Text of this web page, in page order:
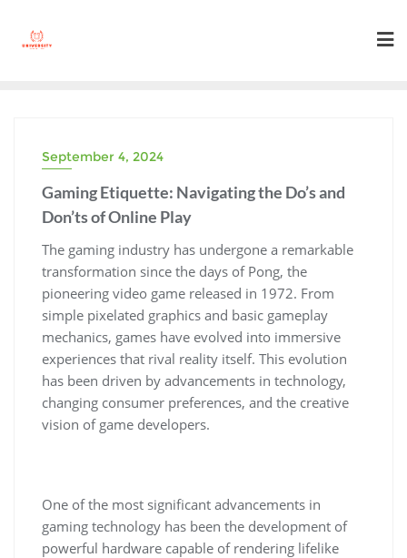
September 4, 2024
Gaming Etiquette: Navigating the Do’s and
Don’ts of Online Play
The gaming industry has undergone a remarkable
transformation since the days of Pong, the
pioneering video game released in 1972. From
simple pixelated graphics and basic gameplay
mechanics, games have evolved into immersive
experiences that rival reality itself. This evolution
has been driven by advancements in technology,
changing consumer preferences, and the creative
vision of game developers.
One of the most significant advancements in
gaming technology has been the development of
powerful hardware capable of rendering lifelike